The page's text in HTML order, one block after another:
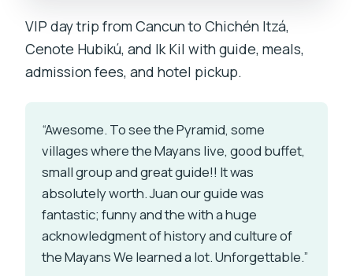
VIP day trip from Cancun to Chichén Itzá,
Cenote Hubikú, and Ik Kil with guide, meals,
admission fees, and hotel pickup.
“Awesome. To see the Pyramid, some
villages where the Mayans live, good buffet,
small group and great guide!! It was
absolutely worth. Juan our guide was
fantastic; funny and the with a huge
acknowledgment of history and culture of
the Mayans We learned a lot. Unforgettable.”